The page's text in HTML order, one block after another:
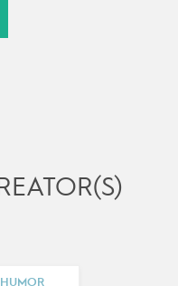
HUMOR